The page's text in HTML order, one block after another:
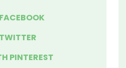
PINTEREST